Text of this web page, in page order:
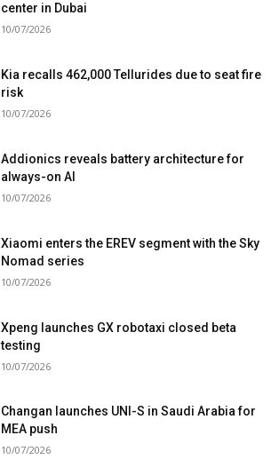
center in Dubai
10/07/2026
Kia recalls 462,000 Tellurides due to seat fire
risk
10/07/2026
Addionics reveals battery architecture for
always-on AI
10/07/2026
Xiaomi enters the EREV segment with the Sky
Nomad series
10/07/2026
Xpeng launches GX robotaxi closed beta
testing
10/07/2026
Changan launches UNI-S in Saudi Arabia for
MEA push
10/07/2026